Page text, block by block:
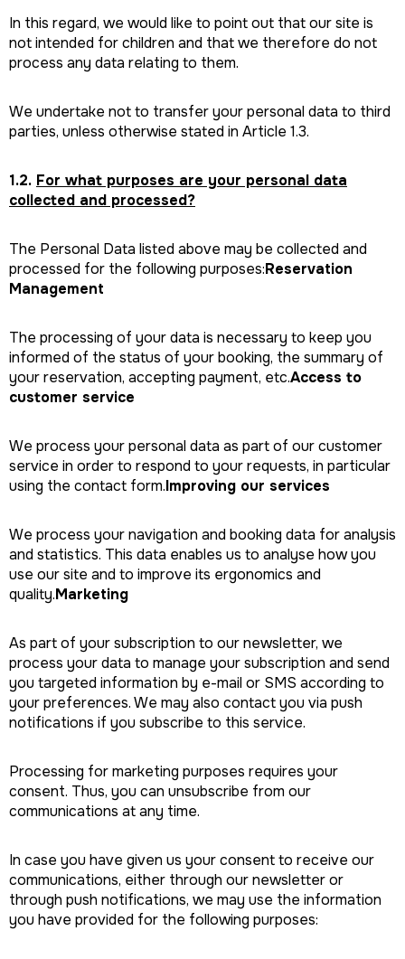
In this regard, we would like to point out that our site is
not intended for children and that we therefore do not
process any data relating to them.
We undertake not to transfer your personal data to third
parties, unless otherwise stated in Article 1.3.
1.2. For what purposes are your personal data
collected and processed?
The Personal Data listed above may be collected and
processed for the following purposes:Reservation
Management
The processing of your data is necessary to keep you
informed of the status of your booking, the summary of
your reservation, accepting payment, etc.Access to
customer service
We process your personal data as part of our customer
service in order to respond to your requests, in particular
using the contact form.Improving our services
We process your navigation and booking data for analysis
and statistics. This data enables us to analyse how you
use our site and to improve its ergonomics and
quality.Marketing
As part of your subscription to our newsletter, we
process your data to manage your subscription and send
you targeted information by e-mail or SMS according to
your preferences. We may also contact you via push
notifications if you subscribe to this service.
Processing for marketing purposes requires your
consent. Thus, you can unsubscribe from our
communications at any time.
In case you have given us your consent to receive our
communications, either through our newsletter or
through push notifications, we may use the information
you have provided for the following purposes: